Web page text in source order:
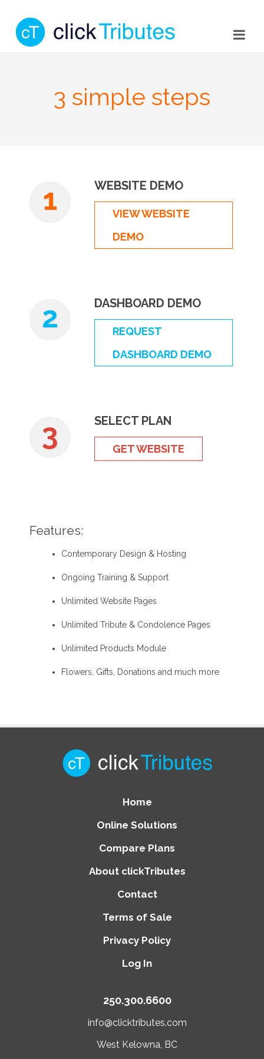
3 simple steps
1 WEBSITE DEMO
VIEW WEBSITE
DEMO
2 DASHBOARD DEMO
REQUEST
DASHBOARD DEMO
3 SELECT PLAN
GET WEBSITE
Features:
Contemporary Design & Hosting
Ongoing Training & Support
Unlimited Website Pages
Unlimited Tribute & Condolence Pages
Unlimited Products Module
Flowers, Gifts, Donations and much more
Home
Online Solutions
Compare Plans
About clickTributes
Contact
Terms of Sale
Privacy Policy
Log In
250.300.6600
info@clicktributes.com
West Kelowna, BC